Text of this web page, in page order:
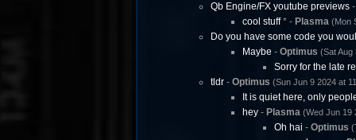
Qb Engine/FX youtube previews
cool stuff* - Plasma (Mon
Do you have some code you
Maybe - Optimus (Sat Aug
Sorry for the late
tldr- Optimus (Sun Jun 9 2024 at
It is quiet here, only
hey- Plasma (Wed Jun 19
Oh hai - Optimus